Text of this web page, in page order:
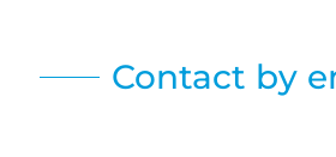
Contact by